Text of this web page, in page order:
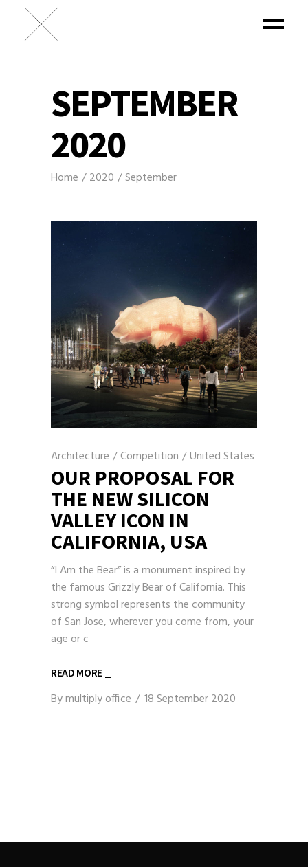
SEPTEMBER
2020
Home 2020 September
Architecture /Competition /United States
OUR PROPOSAL FOR
THE NEW SILICON
VALLEY ICON IN
CALIFORNIA, USA
“I Am the Bear” is a monument inspired by
the famous Grizzly Bear of California. This
strong symbol represents the community
of San Jose, wherever you come from, your
age or c
READ MORE _
Bymultiply office 18 September 2020